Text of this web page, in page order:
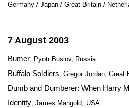
Germany / Japan / Great Britain /
7 August 2003
Bumer, Pyotr Buslov, Russia
Buffalo Soldiers, Gregor Jordan, Great
Dumb and Dumberer: When Harry
Identity, James Mangold, USA